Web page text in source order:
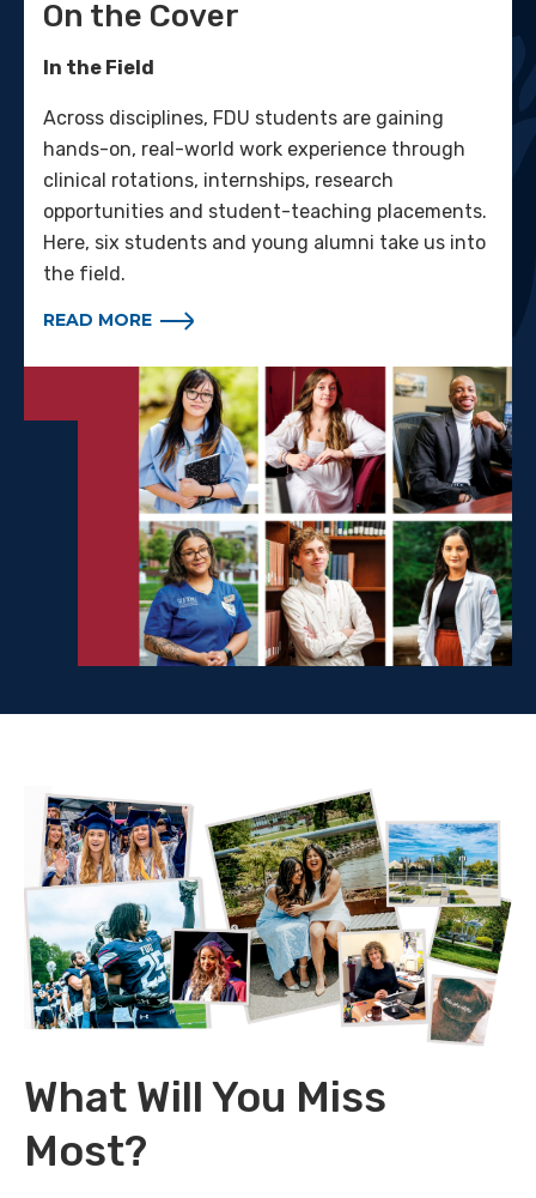
On the Cover
In the Field
Across disciplines, FDU students are gaining
hands-on, real-world work experience through
clinical rotations, internships, research
opportunities and student-teaching placements.
Here, six students and young alumni take us into
the field.
READ MORE
What Will You Miss
Most?